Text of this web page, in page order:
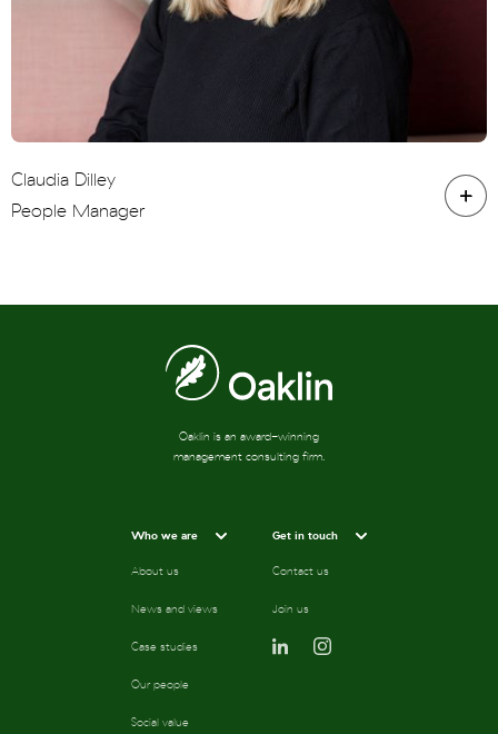
Claudia Dilley
People Manager
Oaklin is an award-winning
management consulting firm.
Who we are
About us
News and views
Case studies
Our people
Social value
Get in touch
Contact us
Join us